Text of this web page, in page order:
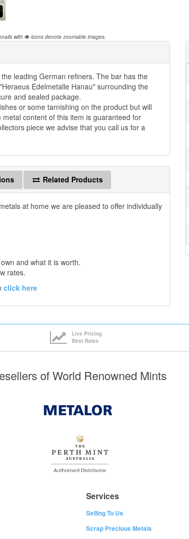
with icons denote zoomable images.
leading German refiners. The bar has the
Edelmetalle Hanau" surrounding the
and sealed package.
or some tarnishing on the product but will
content of this item is guaranteed for
piece we advise that you call us for a
Related Products
at home we are pleased to offer individually
and what it is worth.
rates.
click here
Live Pricing
Best Rates
of World Renowned Mints
Services
Selling To Us
Scrap Precious Metals